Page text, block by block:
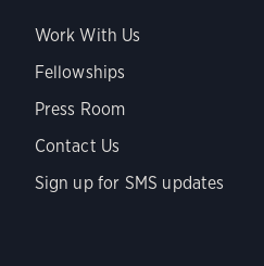
Work With Us
Fellowships
Press Room
Contact Us
Sign up for SMS updates